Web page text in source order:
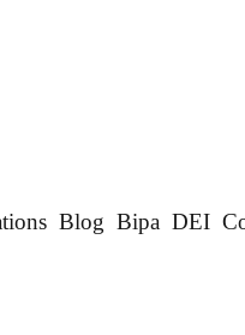
Blog Bipa DEI